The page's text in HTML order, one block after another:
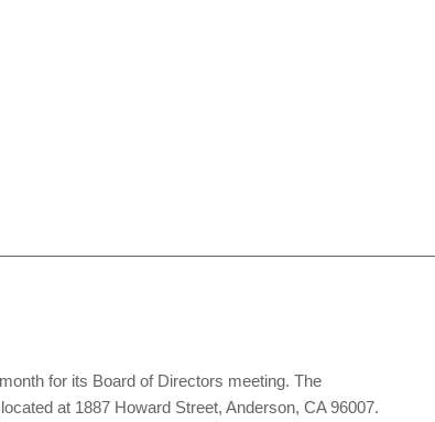
for its Board of Directors meeting. The
at 1887 Howard Street, Anderson, CA 96007.